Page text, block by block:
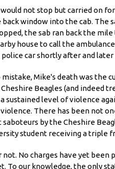
not stop but carried on
back window into the cab. The
the sab ran back the
house to call the
police car shortly after and
mistake, Mike's death was the
Beagles (and indeed
sustained level of violence
There has been not
saboteurs by the Cheshire
student receiving a triple
not. No charges have yet
To our knowledge, the only